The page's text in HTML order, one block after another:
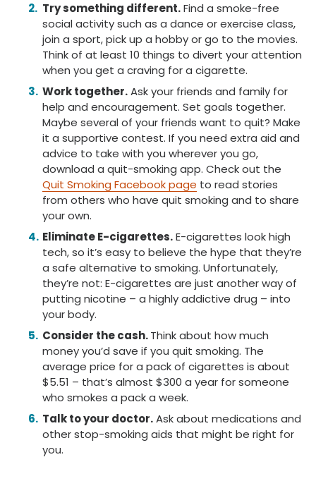
Try something different.Find a smoke-free
social activity such as a dance or exercise class,
join a sport, pick up a hobby or go to the movies.
Think of at least 10 things to divert your attention
when you get a craving for a cigarette.
Work together.Ask your friends and family for
help and encouragement. Set goals together.
Maybe several of your friends want to quit? Make
it a supportive contest. If you need extra aid and
advice to take with you wherever you go,
download a quit-smoking app. Check out the
Quit Smoking Facebook page to read stories
from others who have quit smoking and to share
your own.
Eliminate E-cigarettes.E-cigarettes look high
tech, so it’s easy to believe the hype that they’re
a safe alternative to smoking. Unfortunately,
they’re not: E-cigarettes are just another way of
putting nicotine – a highly addictive drug – into
your body.
Consider the cash.Think about how much
money you’d save if you quit smoking. The
average price for a pack of cigarettes is about
$5.51 – that’s almost $300 a year for someone
who smokes a pack a week.
Talk to your doctor.Ask about medications and
other stop-smoking aids that might be right for
you.